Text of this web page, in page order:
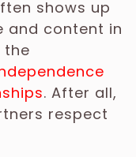
shows up
and content in
the
. After all,
respect